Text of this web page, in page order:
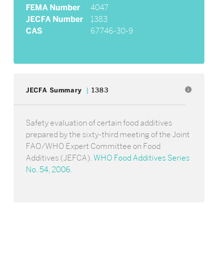
FEMA Number
4047
JECFA Number
1383
CAS
67746-30-9
JECFA Summary 1383 info
Safety evaluation of certain food additives
prepared by the sixty-third meeting of the Joint
FAO/WHO Expert Committee on Food
Additives (JEFCA).WHO Food Additives Series
No. 54, 2006.